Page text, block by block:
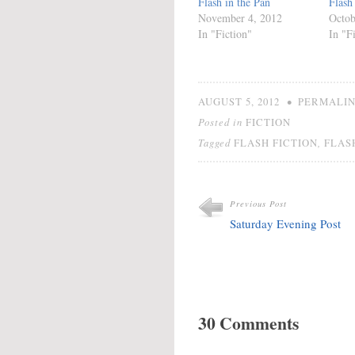
November 4, 2012
In "Fiction"
In
AUGUST 5, 2012 •
Posted in FICTION
Tagged FLASH FICTION
Previous Post
Saturday Evening Post
30 Comments